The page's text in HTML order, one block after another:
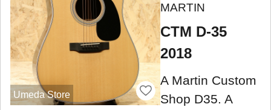
Umeda Store
MARTIN
CTM D-35
2018
A Martin Custom
Shop D35. A